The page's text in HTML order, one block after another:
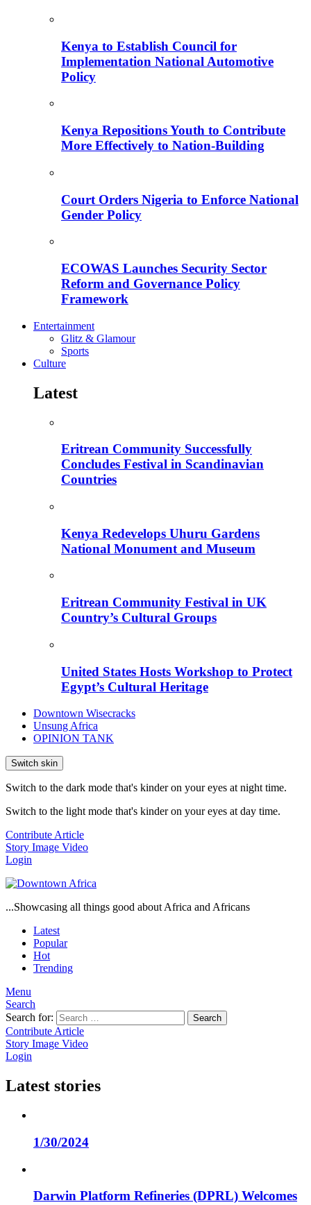
Kenya to Establish Council for
Implementation National Automotive
Policy
Kenya Repositions Youth to Contribute
More Effectively to Nation-Building
Court Orders Nigeria to Enforce National
Gender Policy
ECOWAS Launches Security Sector
Reform and Governance Policy
Framework
Entertainment
Glitz & Glamour
Sports
Culture
Latest
Eritrean Community Successfully
Concludes Festival in Scandinavian
Countries
Kenya Redevelops Uhuru Gardens
National Monument and Museum
Eritrean Community Festival in UK
Country’s Cultural Groups
United States Hosts Workshop to Protect
Egypt’s Cultural Heritage
Downtown Wisecracks
Unsung Africa
OPINION TANK
Switch skin
Switch to the dark mode that's kinder on your eyes at night time.
Switch to the light mode that's kinder on your eyes at day time.
Contribute Article
Story Image Video
Login
...Showcasing all things good about Africa and Africans
Latest
Popular
Hot
Trending
Menu
Search
Search for:
Search
Contribute Article
Story Image Video
Login
Latest stories
1/30/2024
Darwin Platform Refineries (DPRL) Welcomes